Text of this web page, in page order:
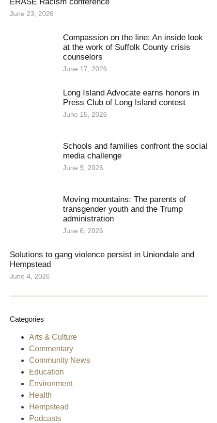
June 23, 2026
Compassion on the line: An inside look
at the work of Suffolk County crisis
counselors
June 17, 2026
Long Island Advocate earns honors in
Press Club of Long Island contest
June 15, 2026
Schools and families confront the social
media challenge
June 9, 2026
Moving mountains: The parents of
transgender youth and the Trump
administration
June 6, 2026
Solutions to gang violence persist in Uniondale and
Hempstead
June 4, 2026
Categories
Arts & Culture
Commentary
Community News
Education
Environment
Health
Hempstead
Podcasts